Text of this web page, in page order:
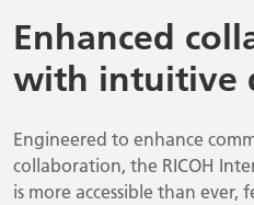
Enhanced
with intuitive
Engineered to enhance
collaboration, the RICOH
is more accessible than